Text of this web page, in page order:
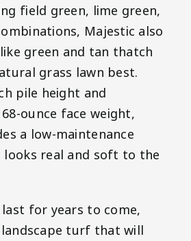
field green, lime green,
Majestic also
green and tan thatch
grass lawn best.
pile height and
ounce face weight,
a low-maintenance
looks real and soft to the
for years to come,
turf that will